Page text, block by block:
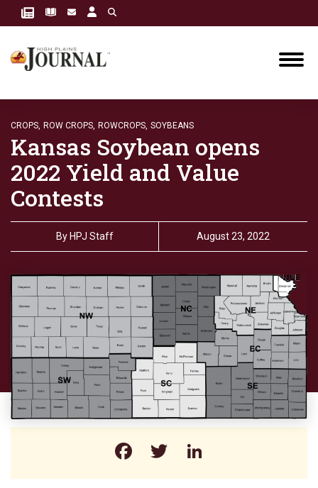
CROPS, ROW CROPS, ROWCROPS, SOYBEANS
Kansas Soybean opens
2022 Yield and Value
Contests
By HPJ Staff August 23, 2022
Facebook
Twitter